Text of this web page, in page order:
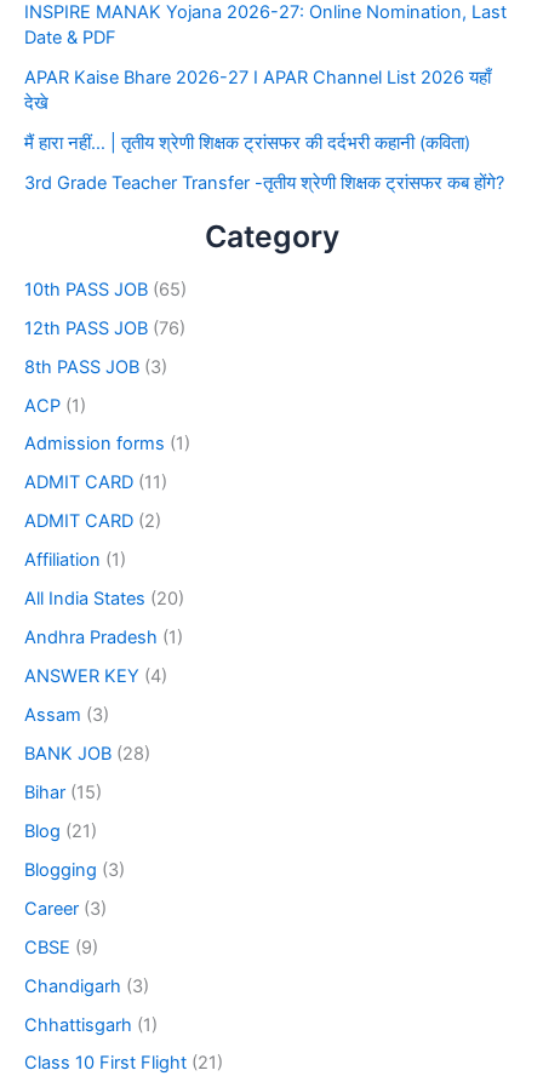
INSPIRE MANAK Yojana 2026-27: Online Nomination, Last
Date & PDF
APAR Kaise Bhare 2026-27 I APAR Channel List 2026 यहाँ
देखे
मैं हारा नहीं… | तृतीय श्रेणी शिक्षक ट्रांसफर की दर्दभरी कहानी (कविता)
3rd Grade Teacher Transfer -तृतीय श्रेणी शिक्षक ट्रांसफर कब होंगे?
Category
10th PASS JOB (65)
12th PASS JOB (76)
8th PASS JOB (3)
ACP (1)
Admission forms (1)
ADMIT CARD (11)
ADMIT CARD (2)
Affiliation (1)
All India States (20)
Andhra Pradesh (1)
ANSWER KEY (4)
Assam (3)
BANK JOB (28)
Bihar (15)
Blog (21)
Blogging (3)
Career (3)
CBSE (9)
Chandigarh (3)
Chhattisgarh (1)
Class 10 First Flight (21)